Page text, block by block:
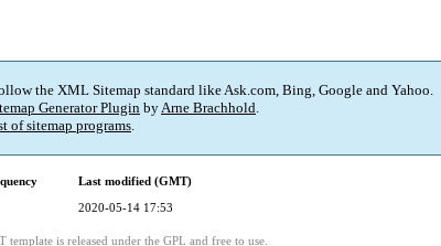
the XML Sitemap standard like Ask.com, Bing, Google and Yahoo.
Generator PluginbyArne Brachhold.
of sitemap programs.
Last modified (GMT)
2020-05-14 17:53
template is released under the GPL and free to use.